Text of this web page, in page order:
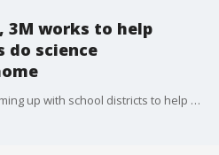
3M works to help
do science
Some local companies are teaming up with school districts to help kids get hands-on learning from home.